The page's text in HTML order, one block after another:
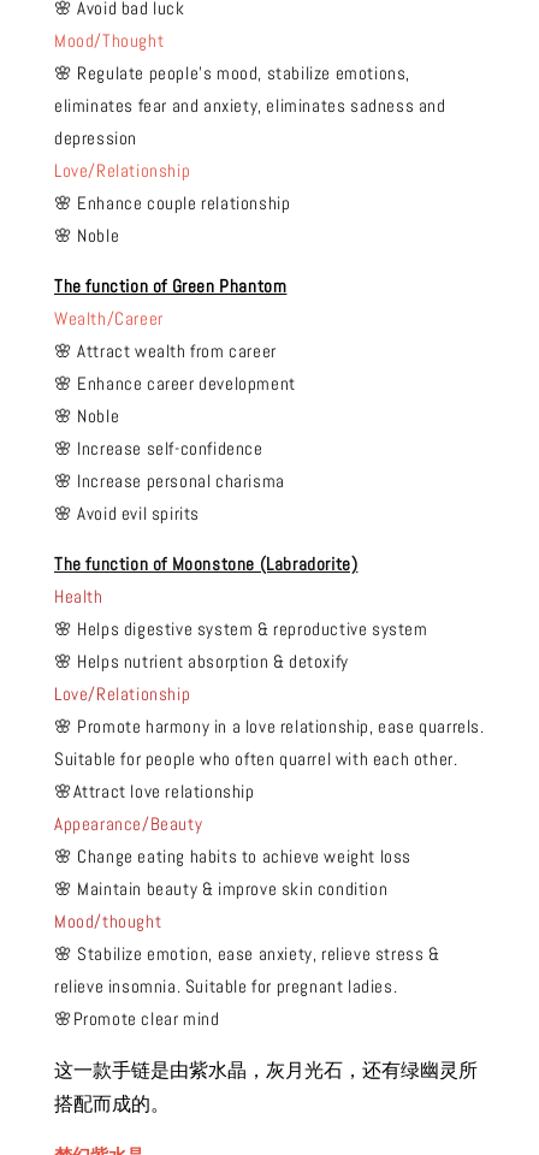
🌸 Avoid bad luck
Mood/Thought
🌸 Regulate people's mood, stabilize emotions,
eliminates fear and anxiety, eliminates sadness and
depression
Love/Relationship
🌸 Enhance couple relationship
🌸 Noble
The function of Green Phantom
Wealth/Career
🌸 Attract wealth from career
🌸 Enhance career development
🌸 Noble
🌸 Increase self-confidence
🌸 Increase personal charisma
🌸 Avoid evil spirits
The function of Moonstone (Labradorite)
Health
🌸 Helps digestive system & reproductive system
🌸 Helps nutrient absorption & detoxify
Love/Relationship
🌸 Promote harmony in a love relationship, ease quarrels.
Suitable for people who often quarrel with each other.
🌸Attract love relationship
Appearance/Beauty
🌸 Change eating habits to achieve weight loss
🌸 Maintain beauty & improve skin condition
Mood/thought
🌸 Stabilize emotion, ease anxiety, relieve stress &
relieve insomnia. Suitable for pregnant ladies.
🌸Promote clear mind
这一款手链是由紫水晶，灰月光石，还有绿幽灵所
搭配而成的。